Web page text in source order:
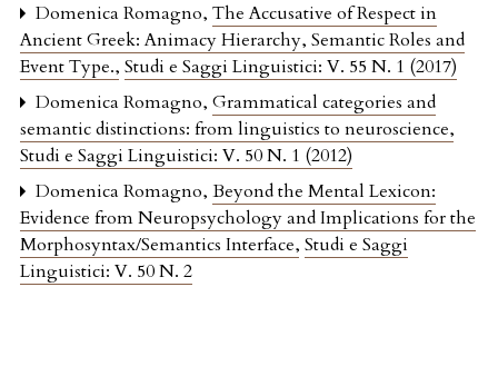
Domenica Romagno, The Accusative of Respect in
Ancient Greek: Animacy Hierarchy, Semantic Roles and
Event Type., Studi e Saggi Linguistici: V. 55 N. 1 (2017)
Domenica Romagno, Grammatical categories and
semantic distinctions: from linguistics to neuroscience,
Studi e Saggi Linguistici: V. 50 N. 1 (2012)
Domenica Romagno, Beyond the Mental Lexicon:
Evidence from Neuropsychology and Implications for the
Morphosyntax/Semantics Interface, Studi e Saggi
Linguistici: V. 50 N. 2